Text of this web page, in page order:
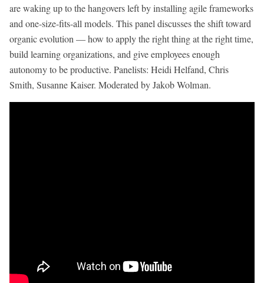
are waking up to the hangovers left by installing agile frameworks
and one-size-fits-all models. This panel discusses the shift toward
organic evolution — how to apply the right thing at the right time,
build learning organizations, and give employees enough
autonomy to be productive. Panelists: Heidi Helfand, Chris
Smith, Susanne Kaiser. Moderated by Jakob Wolman.